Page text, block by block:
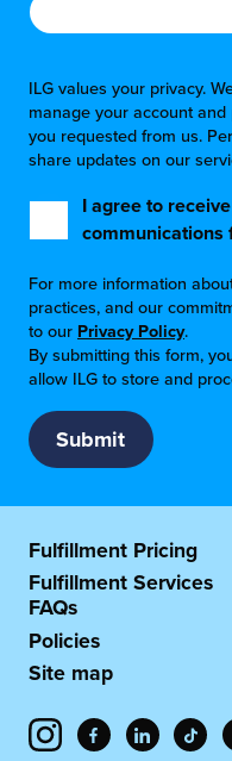
ILG values your privacy.
manage your account
you requested from us.
share updates on our
I agree to
communications
For more information
practices, and our
to our Privacy Policy.
By submitting this form,
allow ILG to store and
Fulfillment Pricing
Fulfillment Services
FAQs
Policies
Site map